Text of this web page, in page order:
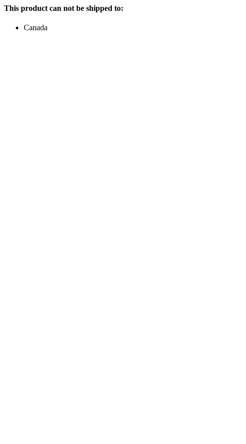
This product can not be shipped to:
Canada